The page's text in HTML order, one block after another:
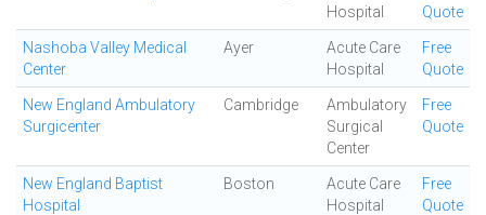
Hospital
Quote
Nashoba Valley Medical
Center
Ayer
Acute Care
Hospital
Free
Quote
New England Ambulatory
Surgicenter
Cambridge
Ambulatory
Surgical
Center
Free
Quote
New England Baptist
Hospital
Boston
Acute Care
Hospital
Free
Quote